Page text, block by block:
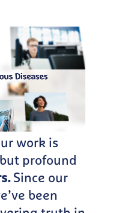
work is
profound
Since our
been